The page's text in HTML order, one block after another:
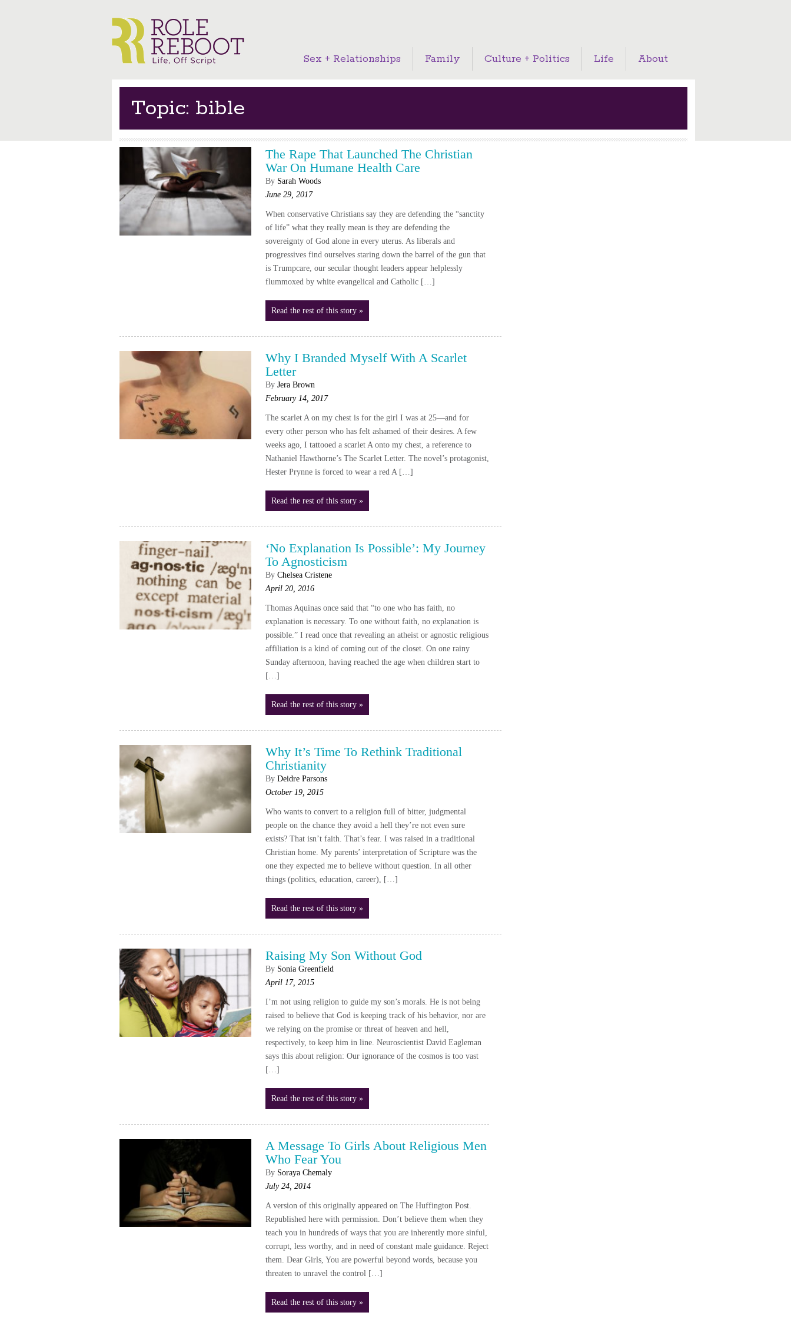
Sex + Relationships Family Culture + Politics Life About
Topic: bible
The Rape That Launched The Christian
War On Humane Health Care
By Sarah Woods
June 29, 2017
When conservative Christians say they are defending the “sanctity
of life” what they really mean is they are defending the
sovereignty of God alone in every uterus. As liberals and
progressives find ourselves staring down the barrel of the gun that
is Trumpcare, our secular thought leaders appear helplessly
flummoxed by white evangelical and Catholic […]
Read the rest of this story »
Why I Branded Myself With A Scarlet
Letter
By Jera Brown
February 14, 2017
The scarlet A on my chest is for the girl I was at 25—and for
every other person who has felt ashamed of their desires. A few
weeks ago, I tattooed a scarlet A onto my chest, a reference to
Nathaniel Hawthorne’s The Scarlet Letter. The novel’s protagonist,
Hester Prynne is forced to wear a red A […]
Read the rest of this story »
‘No Explanation Is Possible’: My Journey
To Agnosticism
By Chelsea Cristene
April 20, 2016
Thomas Aquinas once said that “to one who has faith, no
explanation is necessary. To one without faith, no explanation is
possible.” I read once that revealing an atheist or agnostic religious
affiliation is a kind of coming out of the closet. On one rainy
Sunday afternoon, having reached the age when children start to
[…]
Read the rest of this story »
Why It’s Time To Rethink Traditional
Christianity
By Deidre Parsons
October 19, 2015
Who wants to convert to a religion full of bitter, judgmental
people on the chance they avoid a hell they’re not even sure
exists? That isn’t faith. That’s fear. I was raised in a traditional
Christian home. My parents’ interpretation of Scripture was the
one they expected me to believe without question. In all other
things (politics, education, career), […]
Read the rest of this story »
Raising My Son Without God
By Sonia Greenfield
April 17, 2015
I’m not using religion to guide my son’s morals. He is not being
raised to believe that God is keeping track of his behavior, nor are
we relying on the promise or threat of heaven and hell,
respectively, to keep him in line. Neuroscientist David Eagleman
says this about religion: Our ignorance of the cosmos is too vast
[…]
Read the rest of this story »
A Message To Girls About Religious Men
Who Fear You
By Soraya Chemaly
July 24, 2014
A version of this originally appeared on The Huffington Post.
Republished here with permission. Don’t believe them when they
teach you in hundreds of ways that you are inherently more sinful,
corrupt, less worthy, and in need of constant male guidance. Reject
them. Dear Girls, You are powerful beyond words, because you
threaten to unravel the control […]
Read the rest of this story »